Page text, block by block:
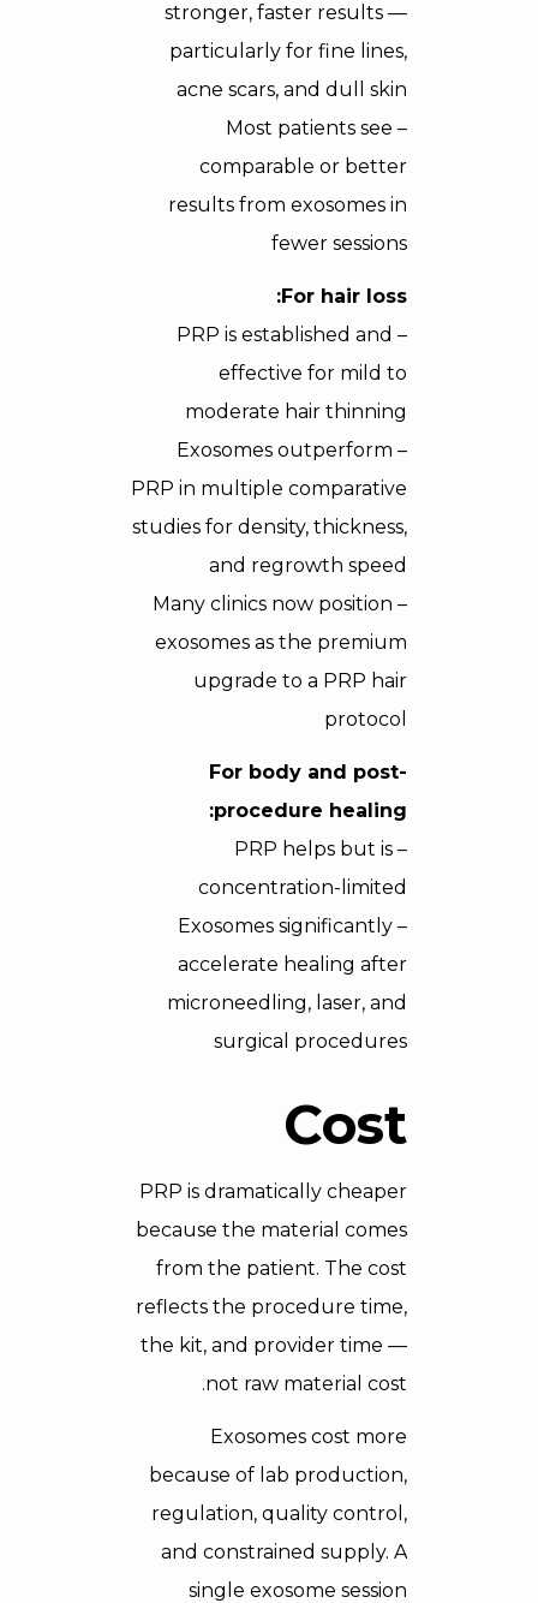
stronger, faster results —
particularly for fine lines,
acne scars, and dull skin
– Most patients see
comparable or better
results from exosomes in
fewer sessions
For hair loss:
– PRP is established and
effective for mild to
moderate hair thinning
– Exosomes outperform
PRP in multiple comparative
studies for density, thickness,
and regrowth speed
– Many clinics now position
exosomes as the premium
upgrade to a PRP hair
protocol
For body and post-
procedure healing:
– PRP helps but is
concentration-limited
– Exosomes significantly
accelerate healing after
microneedling, laser, and
surgical procedures
Cost
PRP is dramatically cheaper
because the material comes
from the patient. The cost
reflects the procedure time,
the kit, and provider time —
not raw material cost.
Exosomes cost more
because of lab production,
regulation, quality control,
and constrained supply. A
single exosome session